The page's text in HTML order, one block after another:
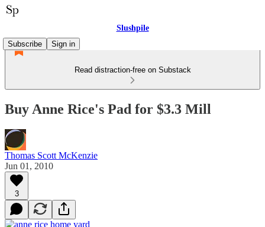
Slushpile
Subscribe
Sign in
Read distraction-free on Substack
Buy Anne Rice's Pad for $3.3 Mill
Thomas Scott McKenzie
Jun 01, 2010
3